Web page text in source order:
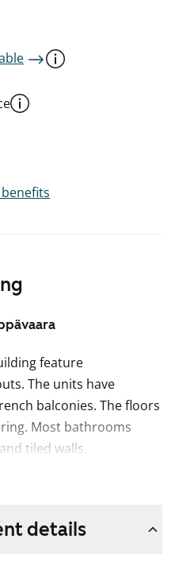
feature
The units have
balconies. The floors
Most bathrooms
tiled walls.
details